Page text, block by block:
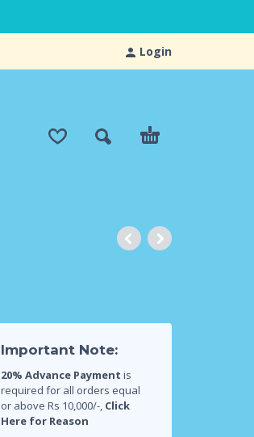
Login
Important Note:
20% Advance Payment is
required for all orders equal
or above Rs 10,000/-, Click
Here for Reason